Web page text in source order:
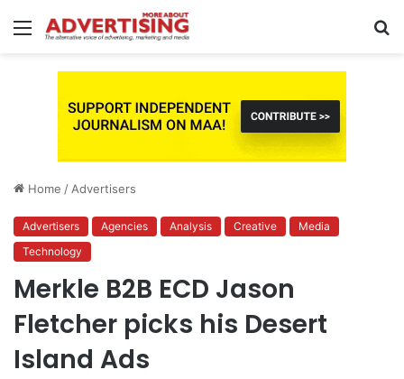
Menu
Home / Advertisers
Advertisers Agencies Analysis Creative
Media
Technology
Merkle B2B ECD Jason
Fletcher picks his Desert
Island Ads